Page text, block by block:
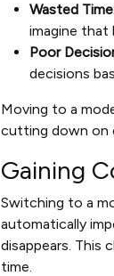
Wasted
imagine that
Poor
decisions
Moving to a
cutting down on
Gaining
Switching to a
automatically
disappears. This
time.